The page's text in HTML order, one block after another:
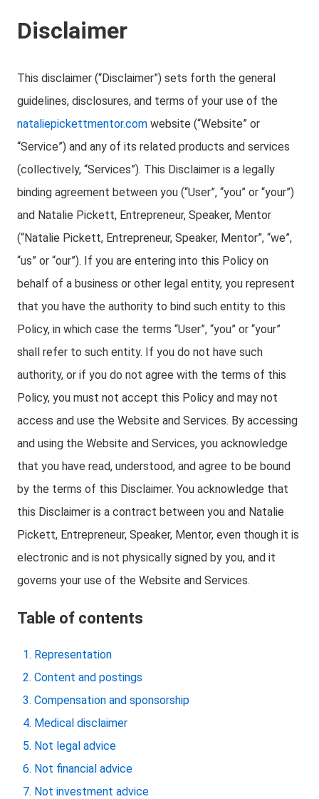
Disclaimer
This disclaimer (“Disclaimer”) sets forth the general
guidelines, disclosures, and terms of your use of the
nataliepickettmentor.com website (“Website” or
“Service”) and any of its related products and services
(collectively, “Services”). This Disclaimer is a legally
binding agreement between you (“User”, “you” or “your”)
and Natalie Pickett, Entrepreneur, Speaker, Mentor
(“Natalie Pickett, Entrepreneur, Speaker, Mentor”, “we”,
“us” or “our”). If you are entering into this Policy on
behalf of a business or other legal entity, you represent
that you have the authority to bind such entity to this
Policy, in which case the terms “User”, “you” or “your”
shall refer to such entity. If you do not have such
authority, or if you do not agree with the terms of this
Policy, you must not accept this Policy and may not
access and use the Website and Services. By accessing
and using the Website and Services, you acknowledge
that you have read, understood, and agree to be bound
by the terms of this Disclaimer. You acknowledge that
this Disclaimer is a contract between you and Natalie
Pickett, Entrepreneur, Speaker, Mentor, even though it is
electronic and is not physically signed by you, and it
governs your use of the Website and Services.
Table of contents
Representation
Content and postings
Compensation and sponsorship
Medical disclaimer
Not legal advice
Not financial advice
Not investment advice